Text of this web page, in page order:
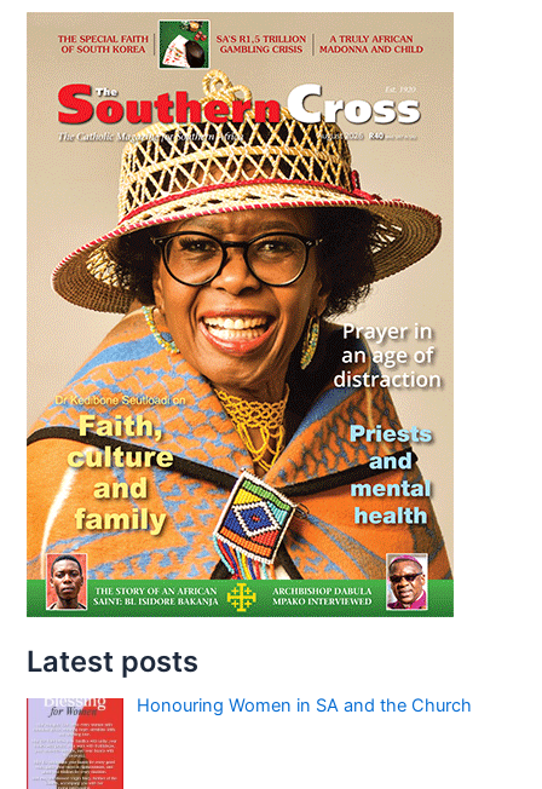
Latest posts
Honouring Women in SA and the Church